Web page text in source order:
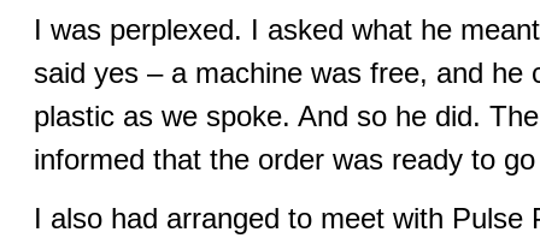
I was perplexed. I asked what he
said yes – a machine was free, and he
plastic as we spoke. And so he did.
informed that the order was ready to
I also had arranged to meet with Pulse